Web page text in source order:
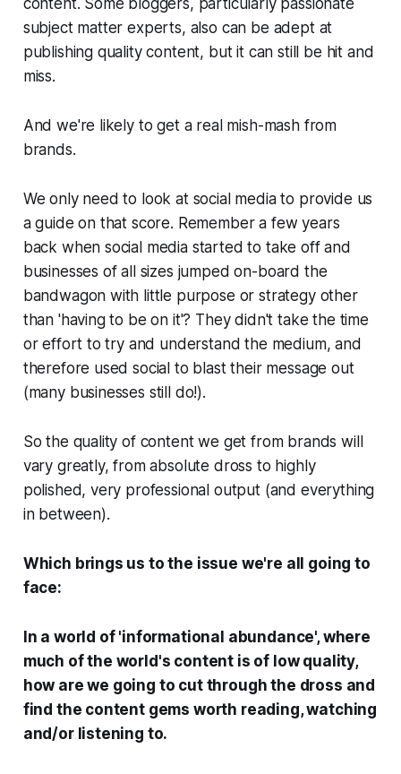
subject matter experts, also can be adept at
publishing quality content, but it can still be hit and
miss.
And we're likely to get a real mish-mash from
brands.
We only need to look at social media to provide us
a guide on that score. Remember a few years
back when social media started to take off and
businesses of all sizes jumped on-board the
bandwagon with little purpose or strategy other
than 'having to be on it'? They didn't take the time
or effort to try and understand the medium, and
therefore used social to blast their message out
(many businesses still do!).
So the quality of content we get from brands will
vary greatly, from absolute dross to highly
polished, very professional output (and everything
in between).
Which brings us to the issue we're all going to
face:
In a world of 'informational abundance', where
much of the world's content is of low quality,
how are we going to cut through the dross and
find the content gems worth reading, watching
and/or listening to.